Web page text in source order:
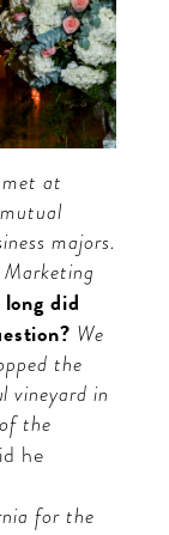
at
majors.
did
We
the
vineyard in
the
he
for the